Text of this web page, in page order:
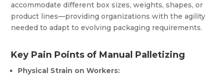
accommodate different box sizes, weights, shapes, or
product lines—providing organizations with the agility
needed to adapt to evolving packaging requirements.
Key Pain Points of Manual Palletizing
Physical Strain on Workers: